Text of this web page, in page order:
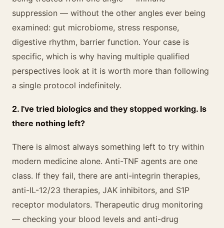
suppression — without the other angles ever being
examined: gut microbiome, stress response,
digestive rhythm, barrier function. Your case is
specific, which is why having multiple qualified
perspectives look at it is worth more than following
a single protocol indefinitely.
2. I've tried biologics and they stopped working. Is
there nothing left?
There is almost always something left to try within
modern medicine alone. Anti-TNF agents are one
class. If they fail, there are anti-integrin therapies,
anti-IL-12/23 therapies, JAK inhibitors, and S1P
receptor modulators. Therapeutic drug monitoring
— checking your blood levels and anti-drug